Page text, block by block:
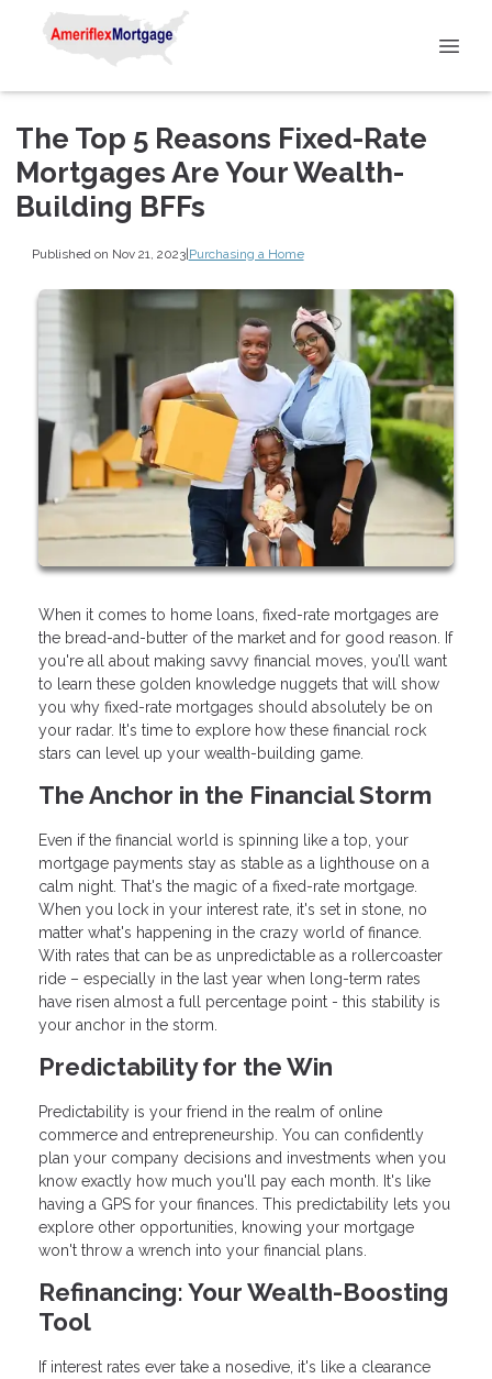
The Top 5 Reasons Fixed-Rate
Mortgages Are Your Wealth-
Building BFFs
Published on Nov 21, 2023|Purchasing a Home
When it comes to home loans, fixed-rate mortgages are
the bread-and-butter of the market and for good reason. If
you're all about making savvy financial moves, you’ll want
to learn these golden knowledge nuggets that will show
you why fixed-rate mortgages should absolutely be on
your radar. It's time to explore how these financial rock
stars can level up your wealth-building game.
The Anchor in the Financial Storm
Even if the financial world is spinning like a top, your
mortgage payments stay as stable as a lighthouse on a
calm night. That's the magic of a fixed-rate mortgage.
When you lock in your interest rate, it's set in stone, no
matter what's happening in the crazy world of finance.
With rates that can be as unpredictable as a rollercoaster
ride – especially in the last year when long-term rates
have risen almost a full percentage point - this stability is
your anchor in the storm.
Predictability for the Win
Predictability is your friend in the realm of online
commerce and entrepreneurship. You can confidently
plan your company decisions and investments when you
know exactly how much you'll pay each month. It's like
having a GPS for your finances. This predictability lets you
explore other opportunities, knowing your mortgage
won't throw a wrench into your financial plans.
Refinancing: Your Wealth-Boosting
Tool
If interest rates ever take a nosedive, it's like a clearance